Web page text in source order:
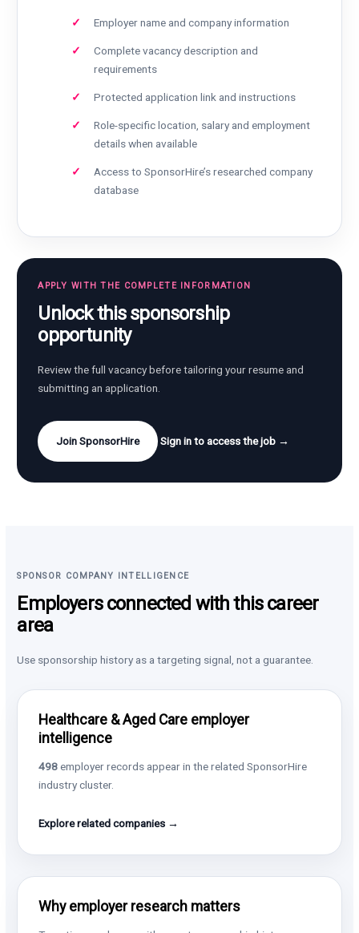
Employer name and company information
Complete vacancy description and
requirements
Protected application link and instructions
Role-specific location, salary and employment
details when available
Access to SponsorHire’s researched company
database
APPLY WITH THE COMPLETE INFORMATION
Unlock this sponsorship
opportunity
Review the full vacancy before tailoring your resume and
submitting an application.
Join SponsorHire Sign in to access the job →
SPONSOR COMPANY INTELLIGENCE
Employers connected with this career
area
Use sponsorship history as a targeting signal, not a guarantee.
Healthcare & Aged Care employer
intelligence
498employer records appear in the related SponsorHire
industry cluster.
Explore related companies →
Why employer research matters